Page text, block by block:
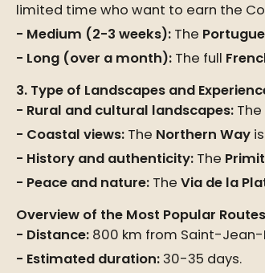
limited time who want to earn the
Medium (2-3 weeks): The
Long (over a month): The full
3. Type of Landscapes and
Rural and cultural landscapes: The
Coastal views: The Northern Way
History and authenticity: The
Peace and nature: The Via de la
Overview of the Most Popular Routes
Distance: 800 km from Saint-
Estimated duration: 30-35 days.